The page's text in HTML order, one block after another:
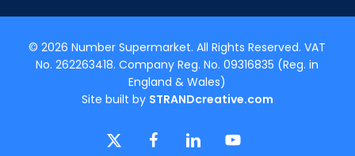
© 2026 Number Supermarket. All Rights Reserved. VAT
No. 262263418. Company Reg. No. 09316835 (Reg. in
England & Wales)
Site built by STRANDcreative.com
x-
facebooklinkedinyoutube